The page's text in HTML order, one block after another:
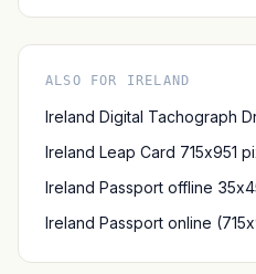
ALSO FOR IRELAND
Ireland Digital Tachograph
Ireland Leap Card 715x951
Ireland Passport offline
Ireland Passport online